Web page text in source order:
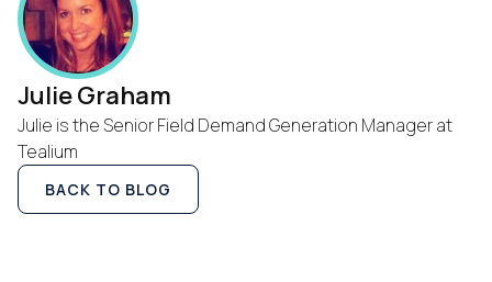
Julie Graham
Julie is the Senior Field Demand Generation Manager at
Tealium
BACK TO BLOG